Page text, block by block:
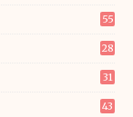
55
28
31
43